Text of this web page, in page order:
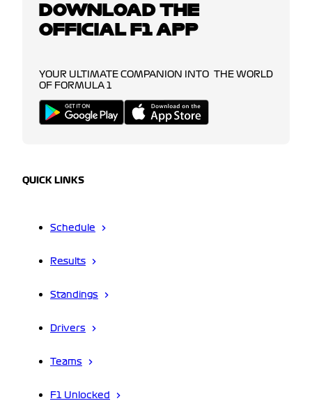
DOWNLOAD THE
OFFICIAL F1 APP
YOUR ULTIMATE COMPANION INTO THE WORLD
OF FORMULA 1
QUICK LINKS
Schedule
Results
Standings
Drivers
Teams
F1 Unlocked